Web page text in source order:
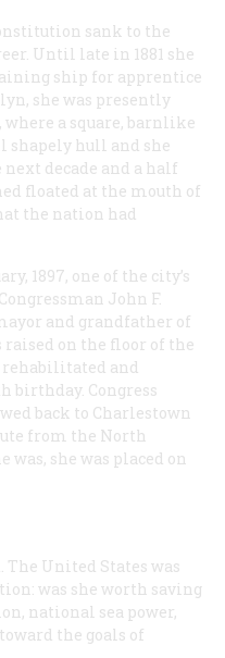
sank to the
Until late in 1881 she
ship for apprentice
she was presently
a square, barnlike
shapely hull and she
decade and a half
floated at the mouth of
the nation had
1897, one of the city’s
John F.
and grandfather of
raised on the floor of the
rehabilitated and
birthday. Congress
back to Charlestown
from the North
she was placed on
United States was
was she worth saving
national sea power,
the goals of